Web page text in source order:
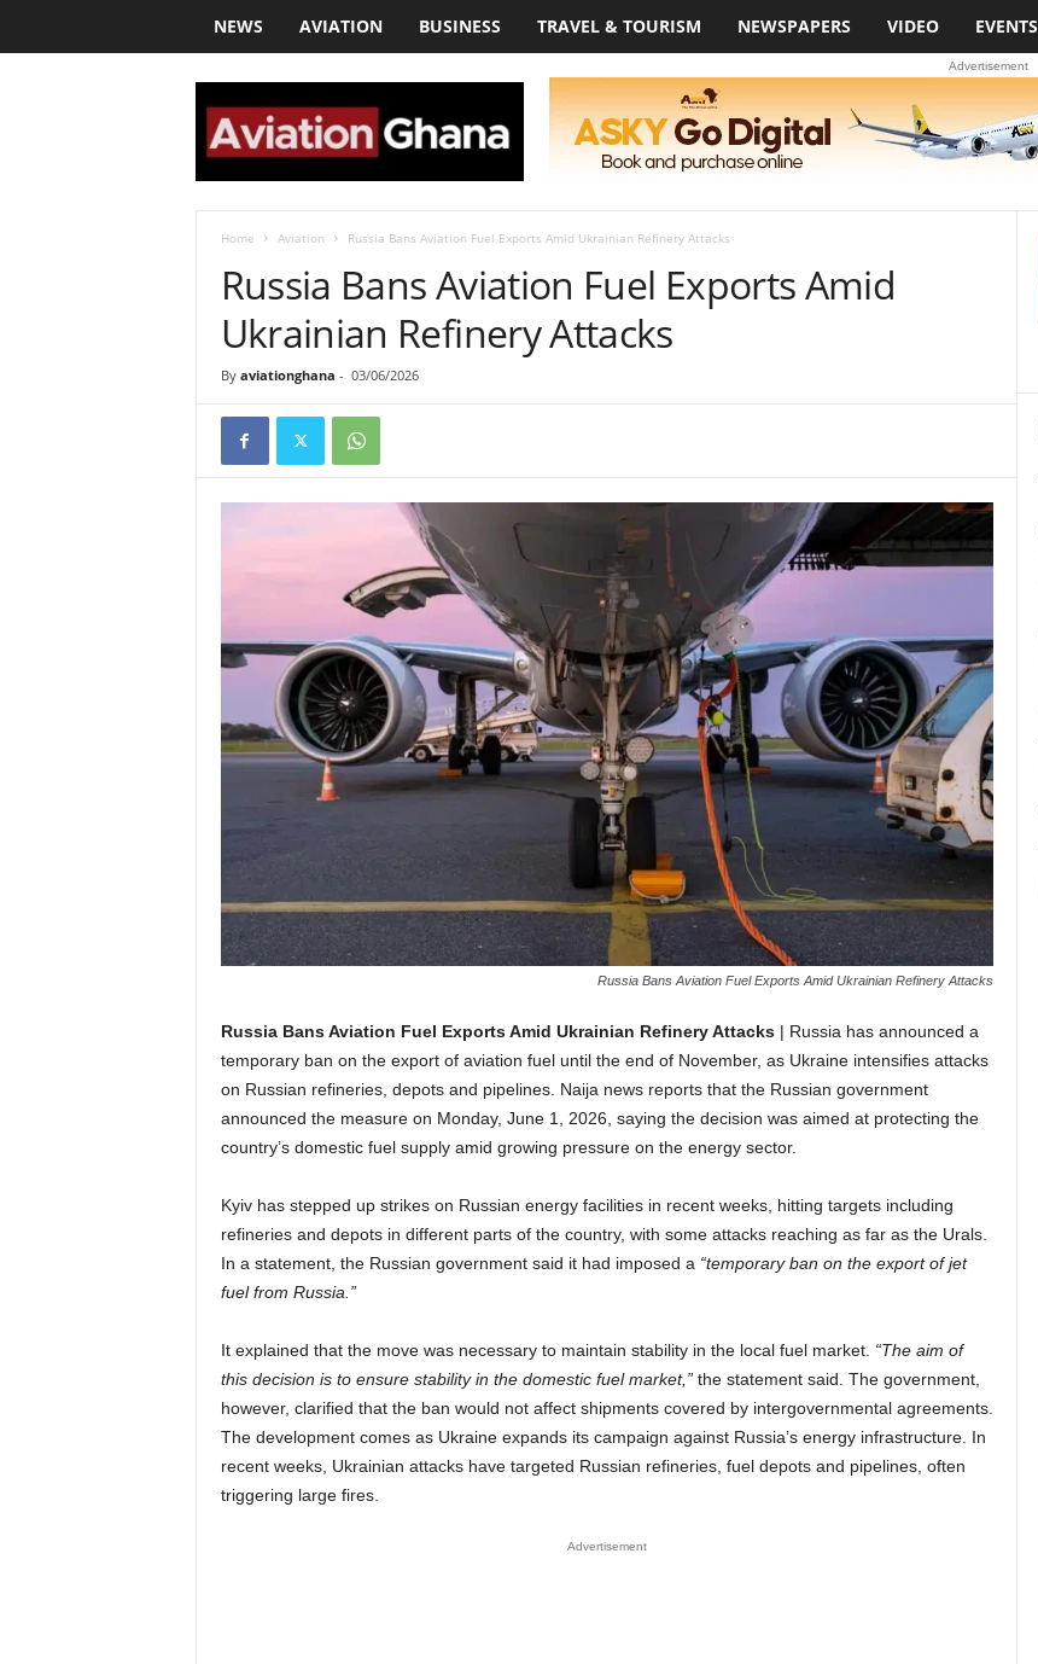
NEWS AVIATION BUSINESS TRAVEL & TOURISM NEWSPAPERS VIDEO EVENTS
Advertisement
Home Aviation Russia Bans Aviation Fuel Exports Amid Ukrainian Refinery Attacks
Russia Bans Aviation Fuel Exports Amid
Ukrainian Refinery Attacks
By aviationghana - 03/06/2026
Russia Bans Aviation Fuel Exports Amid Ukrainian Refinery Attacks
Russia Bans Aviation Fuel Exports Amid Ukrainian Refinery Attacks | Russia has announced a
temporary ban on the export of aviation fuel until the end of November, as Ukraine intensifies attacks
on Russian refineries, depots and pipelines. Naija news reports that the Russian government
announced the measure on Monday, June 1, 2026, saying the decision was aimed at protecting the
country’s domestic fuel supply amid growing pressure on the energy sector.
Kyiv has stepped up strikes on Russian energy facilities in recent weeks, hitting targets including
refineries and depots in different parts of the country, with some attacks reaching as far as the Urals.
In a statement, the Russian government said it had imposed a “temporary ban on the export of jet
fuel from Russia.”
It explained that the move was necessary to maintain stability in the local fuel market. “The aim of
this decision is to ensure stability in the domestic fuel market,”the statement said. The government,
however, clarified that the ban would not affect shipments covered by intergovernmental agreements.
The development comes as Ukraine expands its campaign against Russia’s energy infrastructure. In
recent weeks, Ukrainian attacks have targeted Russian refineries, fuel depots and pipelines, often
triggering large fires.
Advertisement